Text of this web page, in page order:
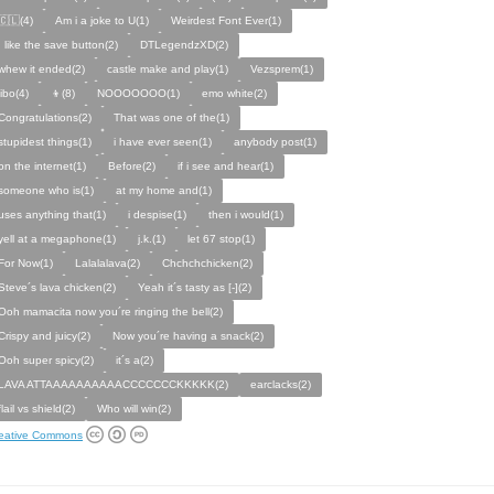
Am i a joke to U(1)
Weirdest Font Ever(1)
like the save button(2)
DTLegendzXD(2)
it ended(2)
castle make and play(1)
Vezsprem(1)
👦(8) NOOOOOOO(1)
emo white(2)
That was one of the(1)
things(1)
i have ever seen(1)
anybody post(1)
the internet(1)
Before(2)
if i see and hear(1)
who is(1)
at my home and(1)
anything that(1)
i despise(1)
then i would(1)
at a megaphone(1)
j.k.(1)
let 67 stop(1)
Now(1)
Lalalalava(2)
Chchchchicken(2)
lava chicken(2)
Yeah it´s tasty as [-](2)
mamacita now you´re ringing the bell(2)
and juicy(2)
Now you´re having a snack(2)
super spicy(2)
it´s a(2)
ATTAAAAAAAAAACCCCCCCKKKKK(2)
earclacks(2)
vs shield(2)
Who will win(2)
Commons